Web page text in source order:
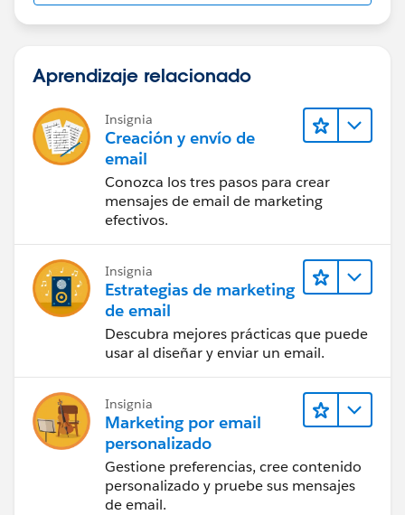
Aprendizaje relacionado
Insignia
Creación y envío de
email
Conozca los tres pasos para crear
mensajes de email de marketing
efectivos.
Insignia
Estrategias de marketing
de email
Descubra mejores prácticas que puede
usar al diseñar y enviar un email.
Insignia
Marketing por email
personalizado
Gestione preferencias, cree contenido
personalizado y pruebe sus mensajes
de email.